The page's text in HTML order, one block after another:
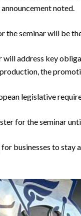
announcement noted.
the seminar will be
address key
the
legislative
for the seminar
businesses to stay